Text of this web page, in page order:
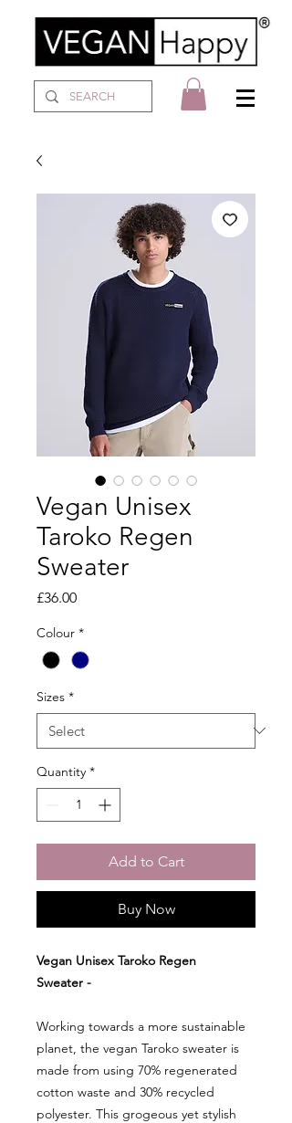
Vegan Unisex
Taroko Regen
Sweater
£36.00Price
Colour *
Sizes *
Quantity *
Add to Cart
Buy Now
Vegan Unisex Taroko Regen
Sweater -
Working towards a more sustainable
planet, the vegan Taroko sweater is
made from using 70% regenerated
cotton waste and 30% recycled
polyester. This grogeous yet stylish